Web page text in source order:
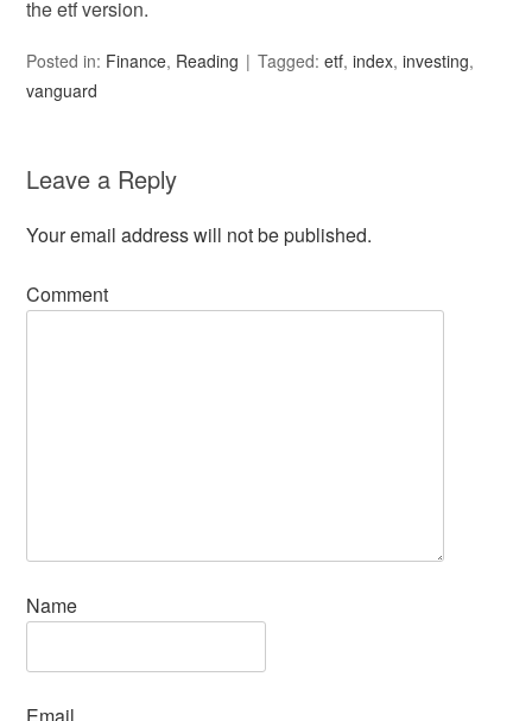
the etf version.
Posted in: Finance, Reading Tagged:etf,index,investing,
vanguard
Leave a Reply
Your email address will not be published.
Comment
Name